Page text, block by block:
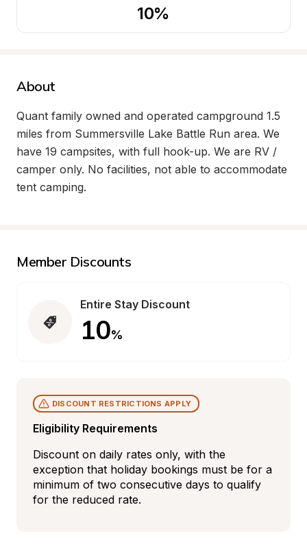
10%
About
Quant family owned and operated campground 1.5
miles from Summersville Lake Battle Run area. We
have 19 campsites, with full hook-up. We are RV /
camper only. No facilities, not able to accommodate
tent camping.
Member Discounts
Entire Stay Discount
10%
Eligibility Requirements
DISCOUNT RESTRICTIONS APPLY
Discount on daily rates only, with the
exception that holiday bookings must be for a
minimum of two consecutive days to qualify
for the reduced rate.